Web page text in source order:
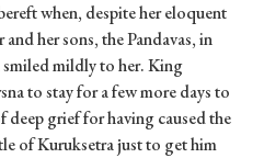
when, despite her eloquent
her sons, the Pandavas, in
mildly to her. King
to stay for a few more days to
deep grief for having caused the
of Kuruksetra just to get him